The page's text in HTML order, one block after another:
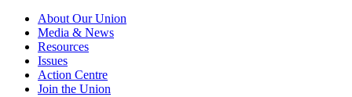
About Our Union
Media & News
Resources
Issues
Action Centre
Join the Union